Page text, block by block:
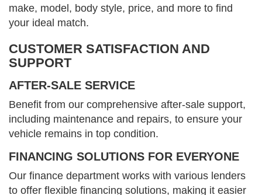
make, model, body style, price, and more to find
your ideal match.
CUSTOMER SATISFACTION AND
SUPPORT
AFTER-SALE SERVICE
Benefit from our comprehensive after-sale support,
including maintenance and repairs, to ensure your
vehicle remains in top condition.
FINANCING SOLUTIONS FOR EVERYONE
Our finance department works with various lenders
to offer flexible financing solutions, making it easier